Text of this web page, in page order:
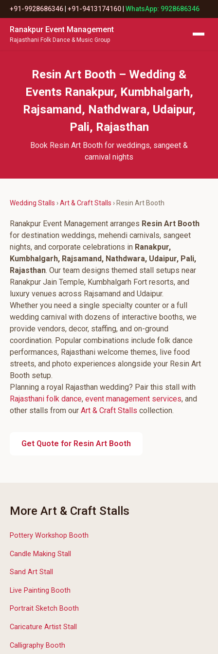
+91-9928686346 +91-9413174160 WhatsApp: 9928686346
Ranakpur Event Management
Rajasthani Folk Dance & Music Group
Resin Art Booth – Wedding &
Events Ranakpur, Kumbhalgarh,
Rajsamand, Nathdwara, Udaipur,
Pali, Rajasthan
Book Resin Art Booth for weddings, sangeet &
carnival nights
Wedding Stalls ›Art & Craft Stalls › Resin Art Booth
Ranakpur Event Management arranges Resin Art Booth
for destination weddings, mehendi carnivals, sangeet
nights, and corporate celebrations in Ranakpur,
Kumbhalgarh, Rajsamand, Nathdwara, Udaipur, Pali,
Rajasthan. Our team designs themed stall setups near
Ranakpur Jain Temple, Kumbhalgarh Fort resorts, and
luxury venues across Rajsamand and Udaipur.
Whether you need a single specialty counter or a full
wedding carnival with dozens of interactive booths, we
provide vendors, decor, staffing, and on-ground
coordination. Popular combinations include folk dance
performances, Rajasthani welcome themes, live food
streets, and photo experiences alongside your Resin Art
Booth setup.
Planning a royal Rajasthan wedding? Pair this stall with
Rajasthani folk dance, event management services, and
other stalls from our Art & Craft Stalls collection.
Get Quote for Resin Art Booth
More Art & Craft Stalls
Pottery Workshop Booth
Candle Making Stall
Sand Art Stall
Live Painting Booth
Portrait Sketch Booth
Caricature Artist Stall
Calligraphy Booth